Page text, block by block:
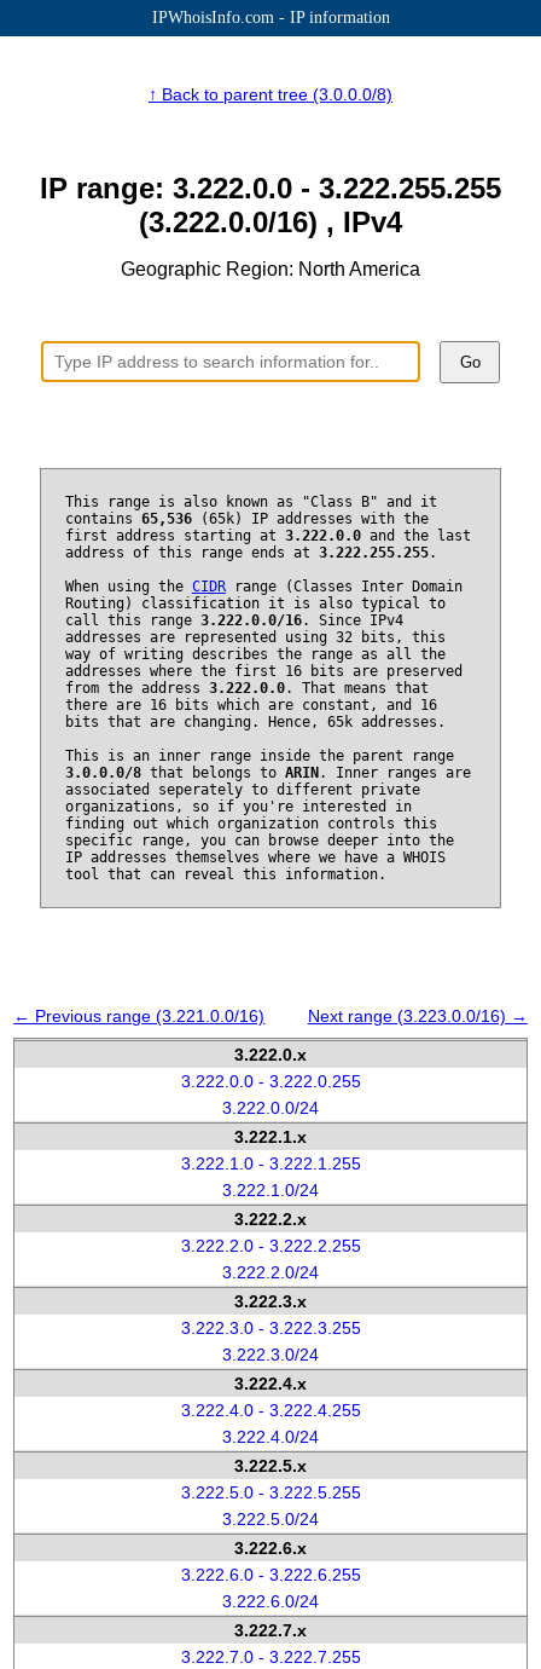
IPWhoisInfo.com - IP information
↑ Back to parent tree (3.0.0.0/8)
IP range: 3.222.0.0 - 3.222.255.255
(3.222.0.0/16) , IPv4
Geographic Region: North America
Go
This range is also known as "Class B" and it
contains 65,536(65k) IP addresses with the
first address starting at 3.222.0.0and the last
address of this range ends at 3.222.255.255.
When using the CIDRrange (Classes Inter Domain
Routing) classification it is also typical to
call this range 3.222.0.0/16. Since IPv4
addresses are represented using 32 bits, this
way of writing describes the range as all the
addresses where the first 16 bits are preserved
from the address 3.222.0.0. That means that
there are 16 bits which are constant, and 16
bits that are changing. Hence, 65k addresses.
This is an inner range inside the parent range
3.0.0.0/8that belongs to ARIN . Inner ranges are
associated seperately to different private
organizations, so if you're interested in
finding out which organization controls this
specific range, you can browse deeper into the
IP addresses themselves where we have a WHOIS
tool that can reveal this information.
← Previous range (3.221.0.0/16)
Next range (3.223.0.0/16) →
3.222.0.x
3.222.0.0 - 3.222.0.255
3.222.0.0/24
3.222.1.x
3.222.1.0 - 3.222.1.255
3.222.1.0/24
3.222.2.x
3.222.2.0 - 3.222.2.255
3.222.2.0/24
3.222.3.x
3.222.3.0 - 3.222.3.255
3.222.3.0/24
3.222.4.x
3.222.4.0 - 3.222.4.255
3.222.4.0/24
3.222.5.x
3.222.5.0 - 3.222.5.255
3.222.5.0/24
3.222.6.x
3.222.6.0 - 3.222.6.255
3.222.6.0/24
3.222.7.x
3.222.7.0 - 3.222.7.255